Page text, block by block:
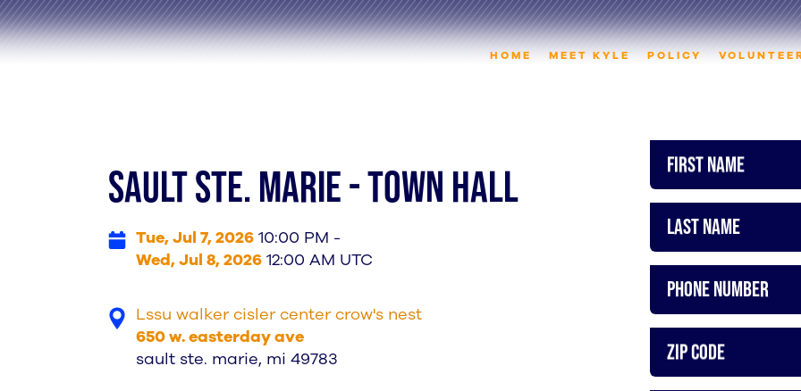
HOME MEET KYLE POLICY
SAULT STe. MARIE - TOWN HALL
Tue, Jul 7, 202610:00 PM -
Wed, Jul 8, 202612:00 AM UTC
Lssu walker cisler center crow's nest
650 w. easterday ave
sault ste. marie, mi 49783
First Name
Last Name
Phone Number
ZIP Code